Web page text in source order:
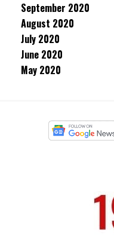
September 2020
August 2020
July 2020
June 2020
May 2020